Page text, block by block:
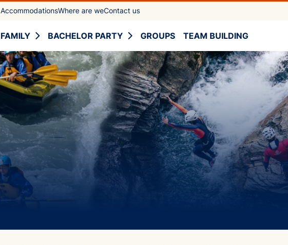
AccommodationsWhere are weContact us
FAMILY BACHELOR PARTY GROUPS TEAM BUILDING